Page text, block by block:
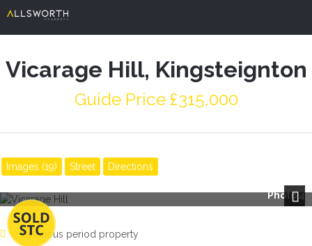
Vicarage Hill, Kingsteignton
Guide Price £315,000
Images (19) Street Directions
Photo 4
Spacious period property